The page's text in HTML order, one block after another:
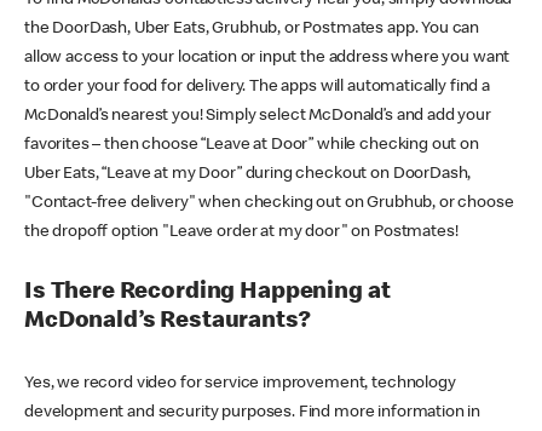
the DoorDash, Uber Eats, Grubhub, or Postmates app. You can
allow access to your location or input the address where you want
to order your food for delivery. The apps will automatically find a
McDonald’s nearest you! Simply select McDonald’s and add your
favorites – then choose “Leave at Door” while checking out on
Uber Eats, “Leave at my Door” during checkout on DoorDash,
"Contact-free delivery" when checking out on Grubhub, or choose
the dropoff option "Leave order at my door" on Postmates!
Is There Recording Happening at
McDonald’s Restaurants?
Yes, we record video for service improvement, technology
development and security purposes. Find more information in